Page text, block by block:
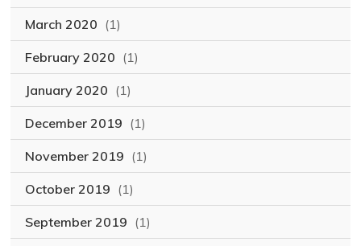
March 2020 (1)
February 2020 (1)
January 2020 (1)
December 2019 (1)
November 2019 (1)
October 2019 (1)
September 2019 (1)